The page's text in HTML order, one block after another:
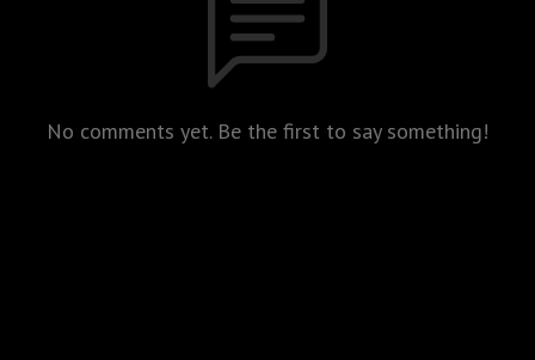
No comments yet. Be the first to say something!